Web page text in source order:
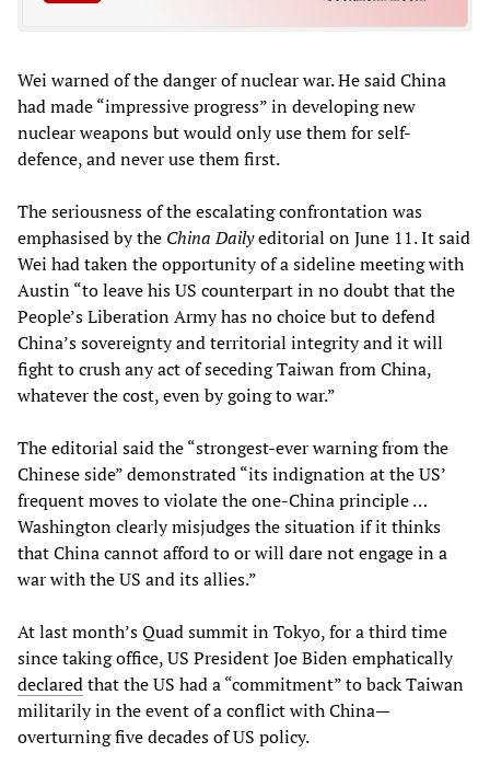
Wei warned of the danger of nuclear war. He said China
had made “impressive progress” in developing new
nuclear weapons but would only use them for self-
defence, and never use them first.
The seriousness of the escalating confrontation was
emphasised by the China Dailyeditorial on June 11. It said
Wei had taken the opportunity of a sideline meeting with
Austin “to leave his US counterpart in no doubt that the
People’s Liberation Army has no choice but to defend
China’s sovereignty and territorial integrity and it will
fight to crush any act of seceding Taiwan from China,
whatever the cost, even by going to war.”
The editorial said the “strongest-ever warning from the
Chinese side” demonstrated “its indignation at the US’
frequent moves to violate the one-China principle …
Washington clearly misjudges the situation if it thinks
that China cannot afford to or will dare not engage in a
war with the US and its allies.”
At last month’s Quad summit in Tokyo, for a third time
since taking office, US President Joe Biden emphatically
declaredthat the US had a “commitment” to back Taiwan
militarily in the event of a conflict with China—
overturning five decades of US policy.